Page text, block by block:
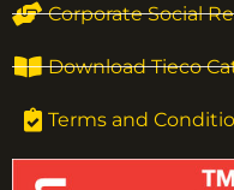
Corporate Social
Download Tieco
Terms and